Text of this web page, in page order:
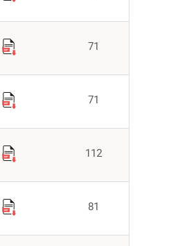
71
71
112
81